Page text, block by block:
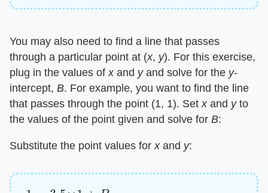
You may also need to find a line that passes
through a particular point at (​x​, ​ y​). For this exercise,
plug in the values of ​x​ and ​ y​ and solve for the ​ y​-
intercept, ​ B​. For example, you want to find the line
that passes through the point (1, 1). Set ​x​ and ​ y​ to
the values of the point given and solve for ​ B​:
Substitute the point values for ​x​ and ​ y​:
1 3.5 × +B